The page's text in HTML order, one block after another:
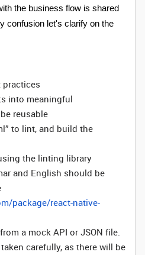
the business flow is shared
confusion let's clarify on the
practices
into meaningful
reusable
to lint, and build the
the linting library
and English should be
package/react-native-
a mock API or JSON file.
carefully, as there will be